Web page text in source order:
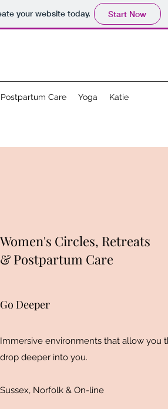
your website today. Start Now
Postpartum Care Yoga Katie
Women's Circles, Retreats
& Postpartum Care
Go Deeper
Immersive environments that allow you
drop deeper into you.
Sussex, Norfolk & On-line